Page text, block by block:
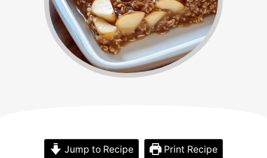
Jump to Recipe Print Recipe